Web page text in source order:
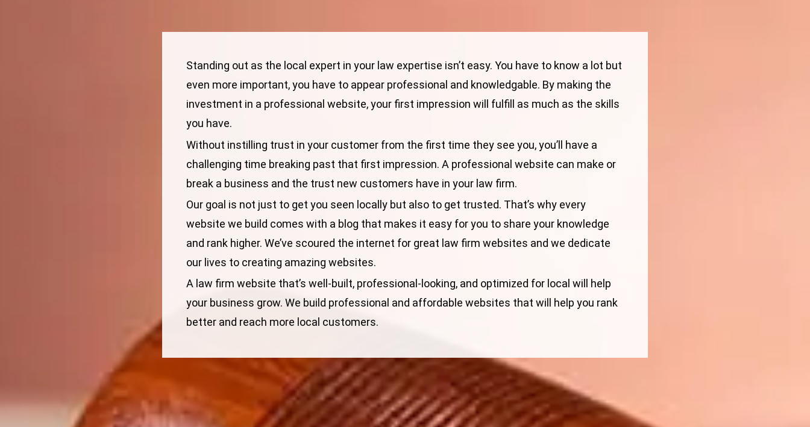
Standing out as the local expert in your law expertise isn’t easy. You have to know a lot but
even more important, you have to appear professional and knowledgable. By making the
investment in a professional website, your first impression will fulfill as much as the skills
you have.
Without instilling trust in your customer from the first time they see you, you’ll have a
challenging time breaking past that first impression. A professional website can make or
break a business and the trust new customers have in your law firm.
Our goal is not just to get you seen locally but also to get trusted. That’s why every
website we build comes with a blog that makes it easy for you to share your knowledge
and rank higher. We’ve scoured the internet for great law firm websites and we dedicate
our lives to creating amazing websites.
A law firm website that’s well-built, professional-looking, and optimized for local will help
your business grow. We build professional and affordable websites that will help you rank
better and reach more local customers.